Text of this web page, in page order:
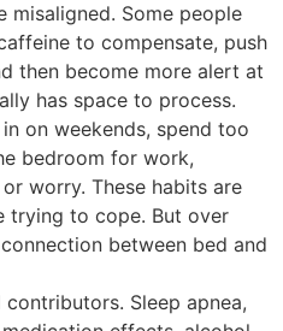
misaligned. Some people
to compensate, push
then become more alert at
has space to process.
on weekends, spend too
bedroom for work,
worry. These habits are
trying to cope. But over
between bed and
Sleep apnea,